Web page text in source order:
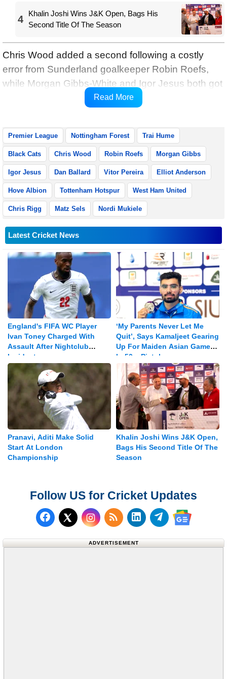
4
Khalin Joshi Wins J&K Open, Bags His
Second Title Of The Season
Chris Wood added a second following a costly
error from Sunderland goalkeeper Robin Roefs,
while Morgan Gibbs-White and Igor Jesus both got
in on the act before half-time, Premier League
Read More
Premier League Nottingham Forest Trai Hume
Black Cats Chris Wood Robin Roefs Morgan Gibbs
Igor Jesus Dan Ballard Vitor Pereira Elliot Anderson
Hove Albion Tottenham Hotspur West Ham United
Chris Rigg Matz Sels Nordi Mukiele
Latest Cricket News
England's FIFA WC Player
Ivan Toney Charged With
Assault After Nightclub
Incident
‘My Parents Never Let Me
Quit’, Says Kamaljeet Gearing
Up For Maiden Asian Games
In 50m Pistol
Pranavi, Aditi Make Solid
Start At London
Championship
Khalin Joshi Wins J&K Open,
Bags His Second Title Of The
Season
Follow US for Cricket Updates
Follow us on Facebook
Follow us on X (Twitter)
Subscribe to our RSS
Follow us on
Follow us on
Follow us
ADVERTISEMENT